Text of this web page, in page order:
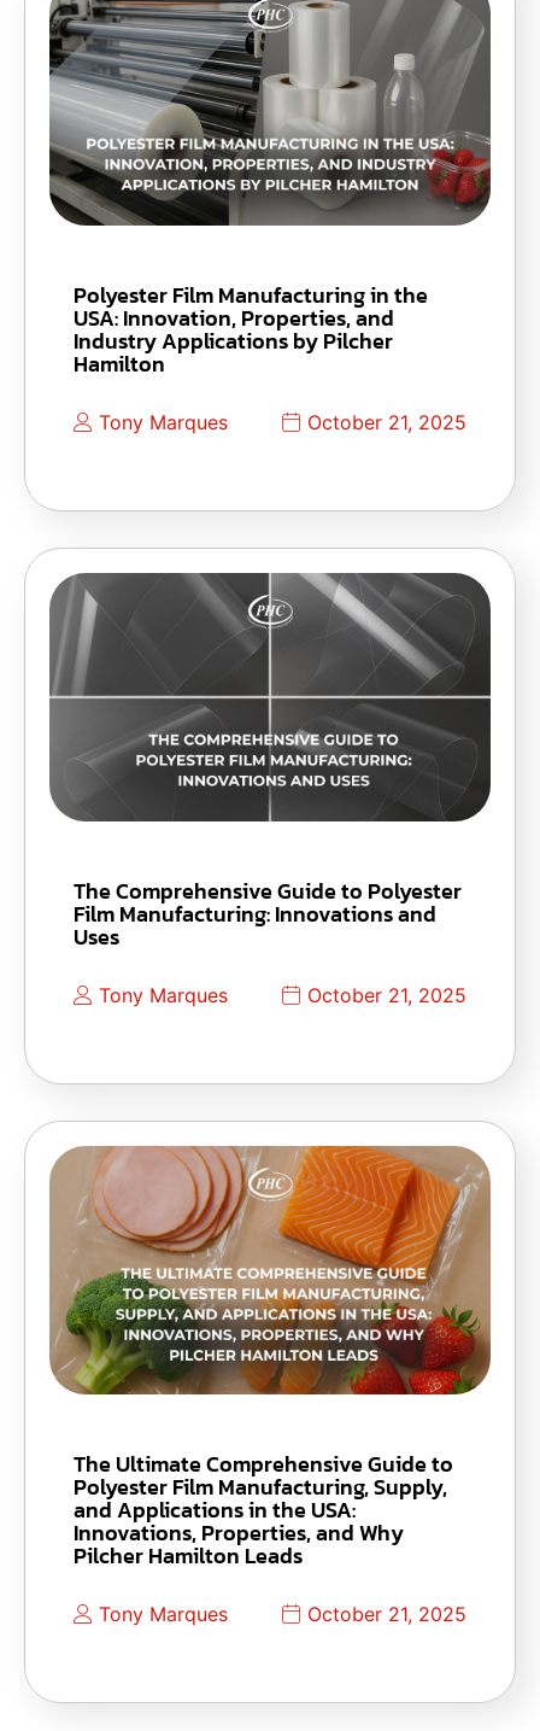
Polyester Film Manufacturing in the
USA: Innovation, Properties, and
Industry Applications by Pilcher
Hamilton
Tony Marques October 21, 2025
The Comprehensive Guide to Polyester
Film Manufacturing: Innovations and
Uses
Tony Marques October 21, 2025
The Ultimate Comprehensive Guide to
Polyester Film Manufacturing, Supply,
and Applications in the USA:
Innovations, Properties, and Why
Pilcher Hamilton Leads
Tony Marques October 21, 2025